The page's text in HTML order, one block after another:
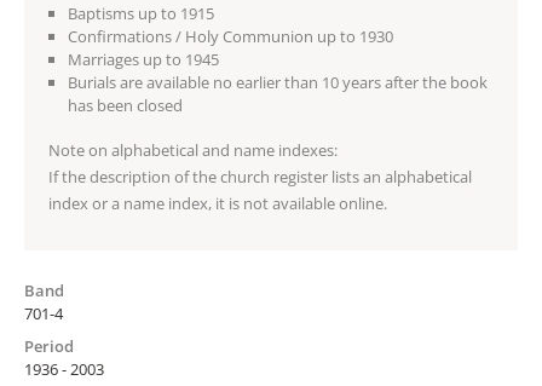
Baptisms up to 1915
Confirmations / Holy Communion up to 1930
Marriages up to 1945
Burials are available no earlier than 10 years after the book
has been closed
Note on alphabetical and name indexes:
If the description of the church register lists an alphabetical
index or a name index, it is not available online.
Band
701-4
Period
1936 - 2003